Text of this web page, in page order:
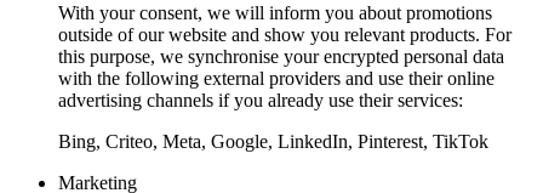
With your consent, we will inform you about promotions
outside of our website and show you relevant products. For
this purpose, we synchronise your encrypted personal data
with the following external providers and use their online
advertising channels if you already use their services:
Bing, Criteo, Meta, Google, LinkedIn, Pinterest, TikTok
Marketing